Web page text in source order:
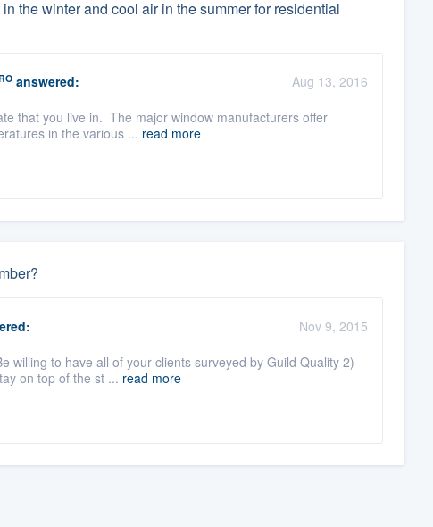
the winter and cool air in the summer for residential
answered:
Aug 13, 2016
that you live in. The major window manufacturers offer
in the various ... read more
Nov 9, 2015
willing to have all of your clients surveyed by Guild Quality 2)
on top of the st ... read more